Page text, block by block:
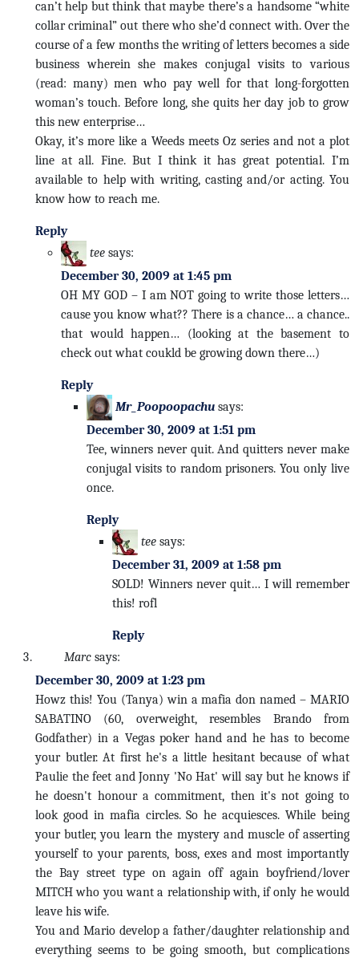
can’t help but think that maybe there’s a handsome “white
collar criminal” out there who she’d connect with. Over the
course of a few months the writing of letters becomes a side
business wherein she makes conjugal visits to various
(read: many) men who pay well for that long-forgotten
woman’s touch. Before long, she quits her day job to grow
this new enterprise…
Okay, it’s more like a Weeds meets Oz series and not a plot
line at all. Fine. But I think it has great potential. I’m
available to help with writing, casting and/or acting. You
know how to reach me.
Reply
tee says:
December 30, 2009 at 1:45 pm
OH MY GOD – I am NOT going to write those letters…
cause you know what?? There is a chance… a chance..
that would happen… (looking at the basement to
check out what coukld be growing down there…)
Reply
Mr_Poopoopachu says:
December 30, 2009 at 1:51 pm
Tee, winners never quit. And quitters never make
conjugal visits to random prisoners. You only live
once.
Reply
tee says:
December 31, 2009 at 1:58 pm
SOLD! Winners never quit… I will remember
this! rofl
Reply
Marc says:
December 30, 2009 at 1:23 pm
Howz this! You (Tanya) win a mafia don named – MARIO
SABATINO (60, overweight, resembles Brando from
Godfather) in a Vegas poker hand and he has to become
your butler. At first he's a little hesitant because of what
Paulie the feet and Jonny 'No Hat' will say but he knows if
he doesn't honour a commitment, then it's not going to
look good in mafia circles. So he acquiesces. While being
your butler, you learn the mystery and muscle of asserting
yourself to your parents, boss, exes and most importantly
the Bay street type on again off again boyfriend/lover
MITCH who you want a relationship with, if only he would
leave his wife.
You and Mario develop a father/daughter relationship and
everything seems to be going smooth, but complications